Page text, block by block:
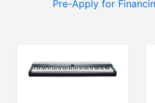
Pre-Apply for